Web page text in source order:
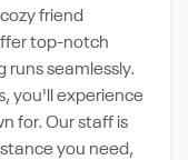
friend
top-notch
seamlessly.
you'll experience
for. Our staff is
you need,